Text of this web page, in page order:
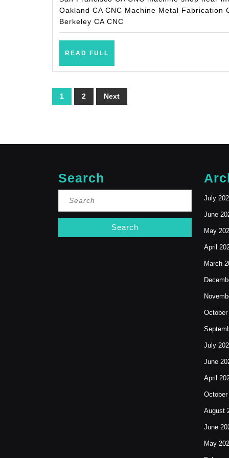
Oakland CA CNC Machine Metal Fabrication
Berkeley CA CNC
READ FULL
Posts
1 2 Next
Search
July
June
May
April
March
October
July
June
April
October
August
June
May